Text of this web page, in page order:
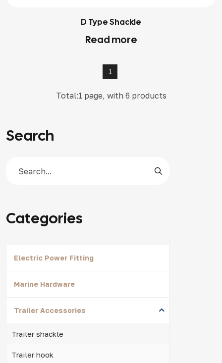
D Type Shackle
Read more
1
Total:1 page, with 6 products
Search
Categories
Electric Power Fitting
Marine Hardware
Trailer Accessories
Trailer shackle
Trailer hook